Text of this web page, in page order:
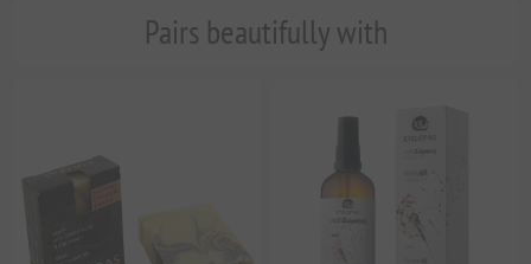
Pairs beautifully with